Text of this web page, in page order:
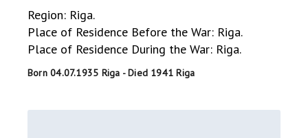
Region: Riga.
Place of Residence Before the War: Riga.
Place of Residence During the War: Riga.
Born 04.07.1935 Riga - Died 1941 Riga